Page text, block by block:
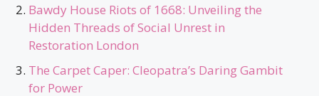
Bawdy House Riots of 1668: Unveiling the
Hidden Threads of Social Unrest in
Restoration London
The Carpet Caper: Cleopatra’s Daring Gambit
for Power